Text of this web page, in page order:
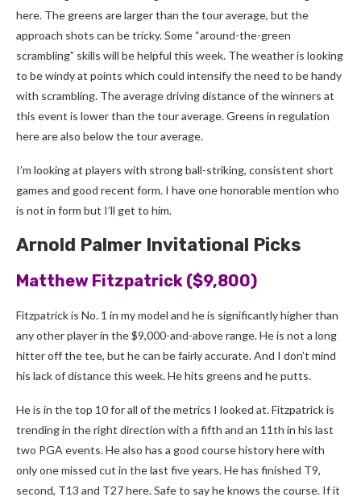
here. The greens are larger than the tour average, but the
approach shots can be tricky. Some “around-the-green
scrambling” skills will be helpful this week. The weather is looking
to be windy at points which could intensify the need to be handy
with scrambling. The average driving distance of the winners at
this event is lower than the tour average. Greens in regulation
here are also below the tour average.
I’m looking at players with strong ball-striking, consistent short
games and good recent form. I have one honorable mention who
is not in form but I’ll get to him.
Arnold Palmer Invitational Picks
Matthew Fitzpatrick ($9,800)
Fitzpatrick is No. 1 in my model and he is significantly higher than
any other player in the $9,000-and-above range. He is not a long
hitter off the tee, but he can be fairly accurate. And I don’t mind
his lack of distance this week. He hits greens and he putts.
He is in the top 10 for all of the metrics I looked at. Fitzpatrick is
trending in the right direction with a fifth and an 11th in his last
two PGA events. He also has a good course history here with
only one missed cut in the last five years. He has finished T9,
second, T13 and T27 here. Safe to say he knows the course. If it